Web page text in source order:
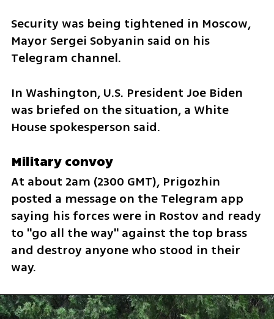
Security was being tightened in Moscow,
Mayor Sergei Sobyanin said on his
Telegram channel.
In Washington, U.S. President Joe Biden
was briefed on the situation, a White
House spokesperson said.
Military convoy
At about 2am (2300 GMT), Prigozhin
posted a message on the Telegram app
saying his forces were in Rostov and ready
to "go all the way" against the top brass
and destroy anyone who stood in their
way.